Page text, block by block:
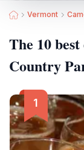
Vermont
The 10
Country